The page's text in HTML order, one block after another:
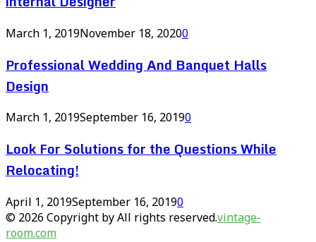
March 1, 2019November 18, 20200
Professional Wedding And Banquet Halls
Design
March 1, 2019September 16, 20190
Look For Solutions for the Questions While
Relocating!
April 1, 2019September 16, 20190
© 2026 Copyright by All rights reserved.vintage-
room.com